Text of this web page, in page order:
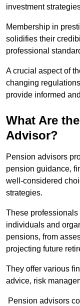
investment
Membership in
solidifies their
professional
A crucial aspect of
changing
provide informed
What Are
Advisor?
Pension advisors
pension guidance,
well-considered
strategies.
These
individuals and
pensions, from
projecting future
They offer various
advice, risk
Pension advisors